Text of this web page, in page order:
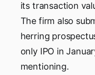
its transaction
The firm also
herring
only IPO in
mentioning.